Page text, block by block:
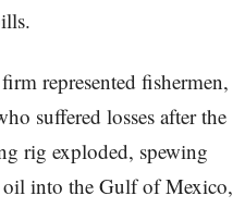
represented fishermen,
suffered losses after the
rig exploded, spewing
into the Gulf of Mexico,